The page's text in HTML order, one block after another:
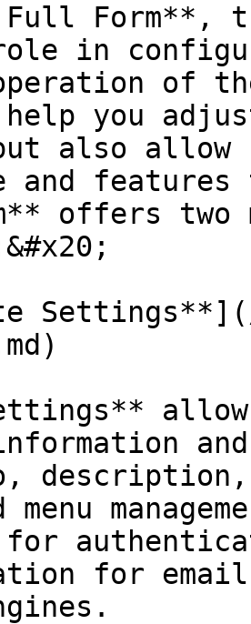
Full Form**,
in
of
you
also allow
features
offers two
description,
menu
for